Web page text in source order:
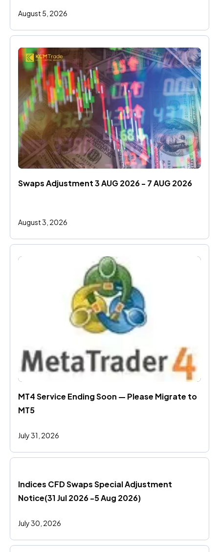
August 5, 2026
Swaps Adjustment 3 AUG 2026 - 7 AUG 2026
August 3, 2026
MT4 Service Ending Soon — Please Migrate to
MT5
July 31, 2026
Indices CFD Swaps Special Adjustment
Notice(31 Jul 2026 -5 Aug 2026)
July 30, 2026